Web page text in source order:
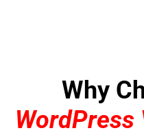
Why
WordPress